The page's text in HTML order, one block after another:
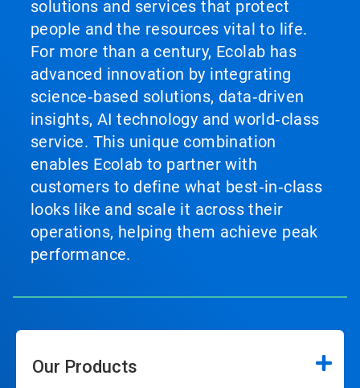
solutions and services that protect
people and the resources vital to life.
For more than a century, Ecolab has
advanced innovation by integrating
science‑based solutions, data‑driven
insights, AI technology and world‑class
service. This unique combination
enables Ecolab to partner with
customers to define what best‑in‑class
looks like and scale it across their
operations, helping them achieve peak
performance.
Our Products